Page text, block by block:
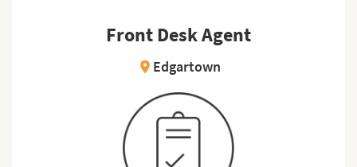
Front Desk Agent
location_on Edgartown